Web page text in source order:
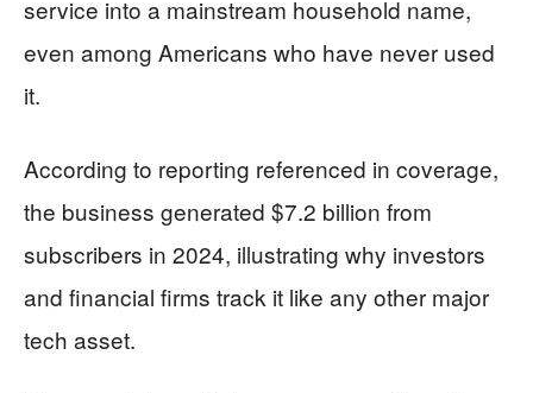
service into a mainstream household name,
even among Americans who have never used
it.
According to reporting referenced in coverage,
the business generated $7.2 billion from
subscribers in 2024, illustrating why investors
and financial firms track it like any other major
tech asset.